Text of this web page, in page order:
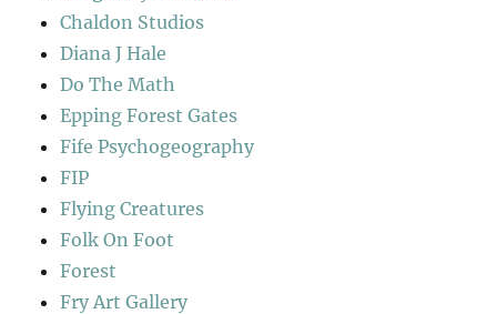
Chaldon Studios
Diana J Hale
Do The Math
Epping Forest Gates
Fife Psychogeography
FIP
Flying Creatures
Folk On Foot
Forest
Fry Art Gallery